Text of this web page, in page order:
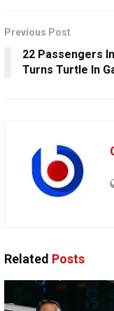
Previous Post
22 Passengers
Turns Turtle In
Related Posts